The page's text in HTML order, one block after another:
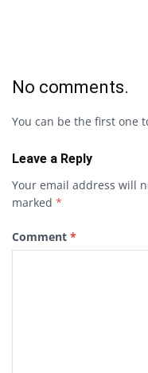
No comments.
You can be the first one
Leave a Reply
Your email address will
marked *
Comment *